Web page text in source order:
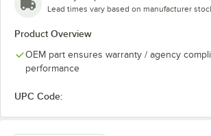
Lead times vary based on manufacturer
Product Overview
OEM part ensures warranty / agency
performance
UPC Code: